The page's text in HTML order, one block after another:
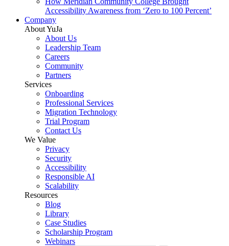
Accessibility Awareness from ‘Zero to 100 Percent’
Company
About YuJa
About Us
Leadership Team
Careers
Community
Partners
Services
Onboarding
Professional Services
Migration Technology
Trial Program
Contact Us
We Value
Privacy
Security
Accessibility
Responsible AI
Scalability
Resources
Blog
Library
Case Studies
Scholarship Program
Webinars